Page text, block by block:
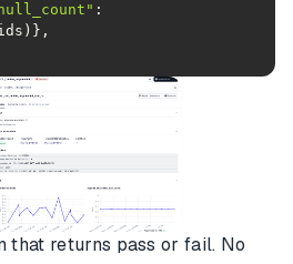
that returns pass or fail. No